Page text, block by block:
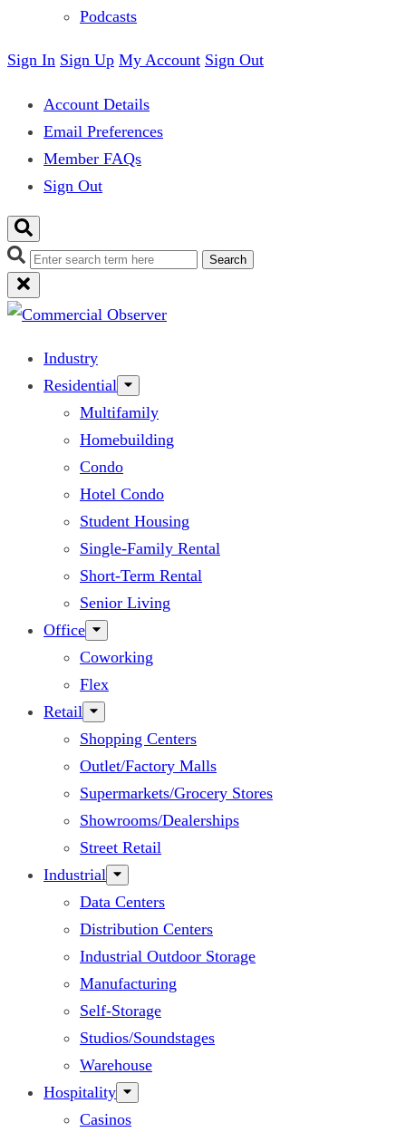
Podcasts
Sign In Sign Up My Account Sign Out
Account Details
Email Preferences
Member FAQs
Sign Out
Search
Industry
Residential
Multifamily
Homebuilding
Condo
Hotel Condo
Student Housing
Single-Family Rental
Short-Term Rental
Senior Living
Office
Coworking
Flex
Retail
Shopping Centers
Outlet/Factory Malls
Supermarkets/Grocery Stores
Showrooms/Dealerships
Street Retail
Industrial
Data Centers
Distribution Centers
Industrial Outdoor Storage
Manufacturing
Self-Storage
Studios/Soundstages
Warehouse
Hospitality
Casinos